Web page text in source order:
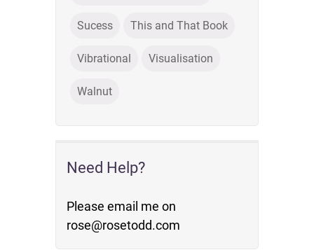
Sucess This and That Book
Vibrational Visualisation
Walnut
Need Help?
Please email me on
rose@rosetodd.com